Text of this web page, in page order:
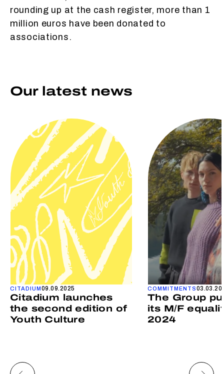
rounding up at the cash register, more than 1
million euros have been donated to
associations.
Our latest news
CITADIUM09.09.2025
Citadium launches
the second edition of
Youth Culture
COMMITMENTS
The Group
its M/F
2024